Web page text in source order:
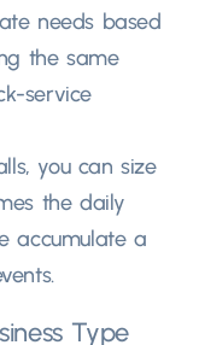
needs based
the same
service
, you can size
the daily
accumulate a
.
Type